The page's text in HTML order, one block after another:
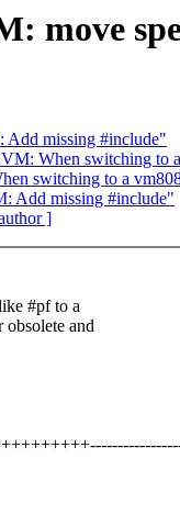
move
missing #include"
When switching to a
switching to a
Add missing #include"
]
#pf to a
obsolete and